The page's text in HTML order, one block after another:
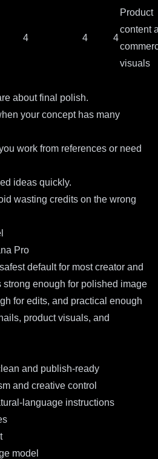
4 4 4
Product
content
visuals
about final polish.
your concept has many
work from references or need
ideas quickly.
wasting credits on the wrong
Pro
default for most creator and
strong enough for polished image
for edits, and practical enough
product visuals, and
and publish-ready
and creative control
language instructions
model